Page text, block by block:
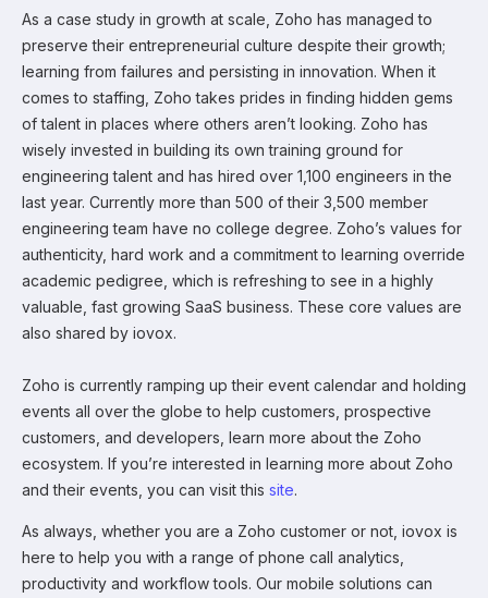
As a case study in growth at scale, Zoho has managed to
preserve their entrepreneurial culture despite their growth;
learning from failures and persisting in innovation. When it
comes to staffing, Zoho takes prides in finding hidden gems
of talent in places where others aren’t looking. Zoho has
wisely invested in building its own training ground for
engineering talent and has hired over 1,100 engineers in the
last year. Currently more than 500 of their 3,500 member
engineering team have no college degree. Zoho’s values for
authenticity, hard work and a commitment to learning override
academic pedigree, which is refreshing to see in a highly
valuable, fast growing SaaS business. These core values are
also shared by iovox.
Zoho is currently ramping up their event calendar and holding
events all over the globe to help customers, prospective
customers, and developers, learn more about the Zoho
ecosystem. If you’re interested in learning more about Zoho
and their events, you can visit this site.
As always, whether you are a Zoho customer or not, iovox is
here to help you with a range of phone call analytics,
productivity and workflow tools. Our mobile solutions can